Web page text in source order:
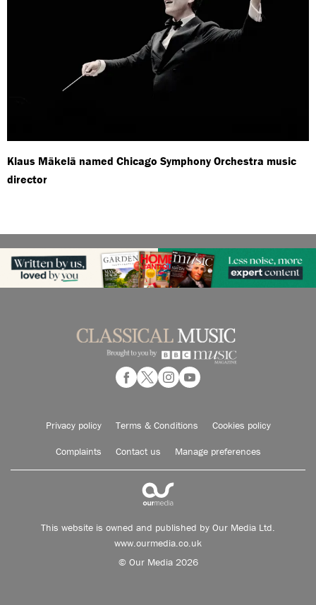
Klaus Mäkelä named Chicago Symphony Orchestra music
director
Privacy policy Terms & Conditions Cookies policy
Complaints Contact us Manage preferences
This website is owned and published by Our Media Ltd.
www.ourmedia.co.uk
© Our Media 2026